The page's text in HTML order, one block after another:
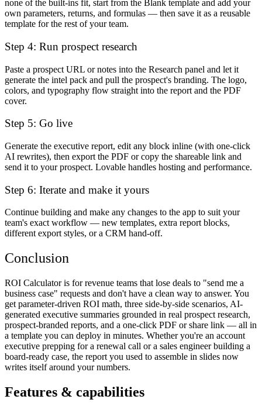
none of the built-ins fit, start from the Blank template and add your
own parameters, returns, and formulas — then save it as a reusable
template for the rest of your team.
Step 4: Run prospect research
Paste a prospect URL or notes into the Research panel and let it
generate the intel pack and pull the prospect's branding. The logo,
colors, and typography flow straight into the report and the PDF
cover.
Step 5: Go live
Generate the executive report, edit any block inline (with one-click
AI rewrites), then export the PDF or copy the shareable link and
send it to your prospect. Lovable handles hosting and performance.
Step 6: Iterate and make it yours
Continue building and make any changes to the app to suit your
team's exact workflow — new templates, extra report blocks,
different export styles, or a CRM hand-off.
Conclusion
ROI Calculator is for revenue teams that lose deals to "send me a
business case" requests and don't have a clean way to answer. You
get parameter-driven ROI math, three side-by-side scenarios, AI-
generated executive summaries grounded in real prospect research,
prospect-branded reports, and a one-click PDF or share link — all in
a template you can deploy in minutes. Whether you're an account
executive prepping for a renewal call or a sales engineer building a
board-ready case, the report you used to assemble in slides now
writes itself around your numbers.
Features & capabilities